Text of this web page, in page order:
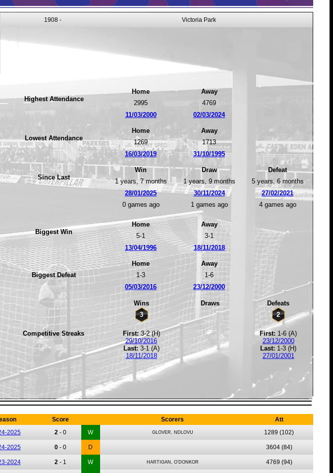
1908 - Victoria Park
Highest Attendance
Home
Away
2995
4769
11/03/2000
02/03/2024
Lowest Attendance
Home
Away
1269
1713
16/03/2019
31/10/1995
Since Last
Win Draw
Defeat
1 years, 7 months
1 years, 9 months
5 years, 6 months
28/01/2025
30/11/2024
27/02/2021
0 games ago
1 games ago 4 games ago
Biggest Win
Home
Away
5-1
3-1
13/04/1996
18/11/2018
Biggest Defeat
Home
Away
1-3
1-6
05/03/2016
23/12/2000
Competitive Streaks
Wins Draws
Defeats
3
First: 3-2 (H)
29/10/2016
Last: 3-1 (A)
18/11/2018
2
First: 1-6 (A)
23/12/2000
Last: 1-3 (H)
27/01/2001
Score Scorers
Att
2025 2- 0 W GLOVER, NDLOVU 1289 (102)
2025 0- 0 D 3604 (84)
2024 2- 1 W HARTIGAN, O'DONKOR 4769 (94)